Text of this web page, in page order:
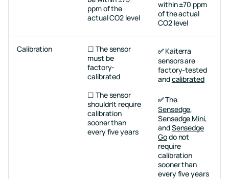
ppm of the
actual CO2 level
within ±70 ppm
of the actual
CO2 level
Calibration
☐ The sensor
must be
factory-
calibrated
☐ The sensor
shouldn't require
calibration
sooner than
every five years
✅Kaiterra
sensors are
factory-tested
andcalibrated
✅The
Sensedge,
Sensedge Mini,
andSensedge
Godo not
require
calibration
sooner than
every five years